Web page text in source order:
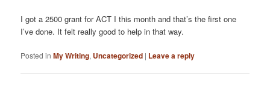
I got a 2500 grant for ACT I this month and that’s the first one
I’ve done. It felt really good to help in that way.
Posted in My Writing, Uncategorized | Leave a reply